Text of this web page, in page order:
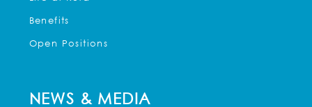
Benefits
Open Positions
NEWS & MEDIA